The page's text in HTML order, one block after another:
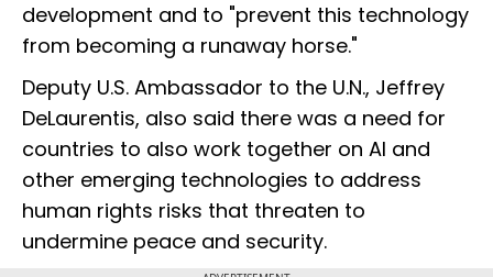
development and to "prevent this technology
from becoming a runaway horse."
Deputy U.S. Ambassador to the U.N., Jeffrey
DeLaurentis, also said there was a need for
countries to also work together on AI and
other emerging technologies to address
human rights risks that threaten to
undermine peace and security.